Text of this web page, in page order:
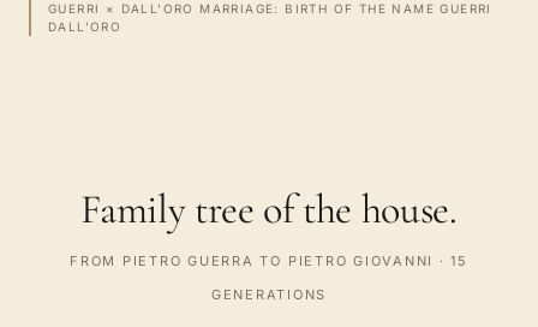
GUERRI × DALL'ORO MARRIAGE: BIRTH OF THE NAME GUERRI
DALL'ORO
Family tree of the house.
FROM PIETRO GUERRA TO PIETRO GIOVANNI · 15
GENERATIONS